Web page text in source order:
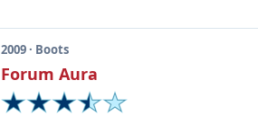
2009 · Boots
Forum Aura